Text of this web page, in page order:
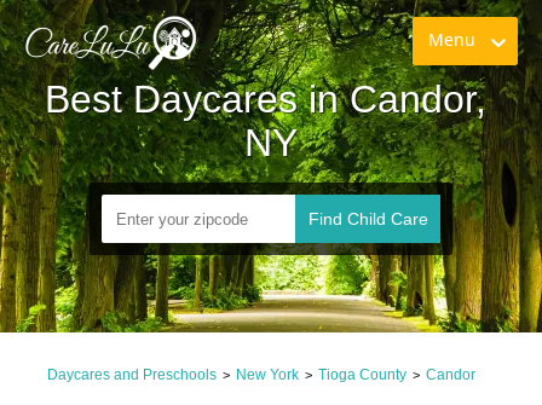
Menu
Best Daycares in Candor,
NY
Find Child Care
Daycares and Preschools > New York > Tioga County > Candor